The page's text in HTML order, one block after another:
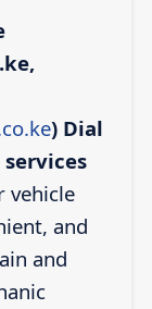
) Dial
vehicle
and
and